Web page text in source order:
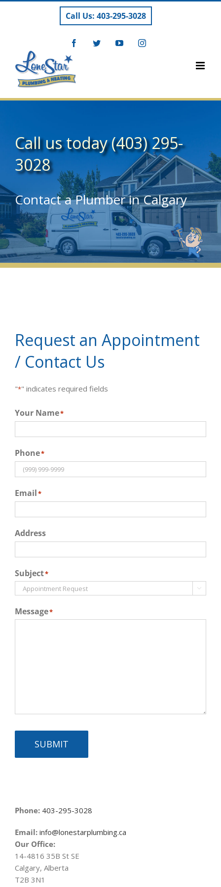
Call Us: 403-295-3028
FacebookTwitterYouTubeInstagram
Call us today(403) 295-
3028
Contact a Plumber in Calgary
Request an Appointment
/ Contact Us
"*" indicates required fields
Your Name*
Phone*
Email*
Address
Subject*

Message*
SUBMIT
Phone: 403-295-3028
Email: info@lonestarplumbing.ca
Our Office:
14-4816 35B St SE
Calgary, Alberta
T2B 3N1